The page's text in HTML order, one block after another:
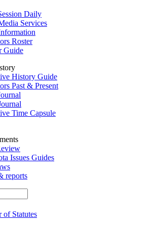
Daily
Services
Roster
Guide
History Guide
Past & Present
Time Capsule
Issues Guides
reports
of Statutes